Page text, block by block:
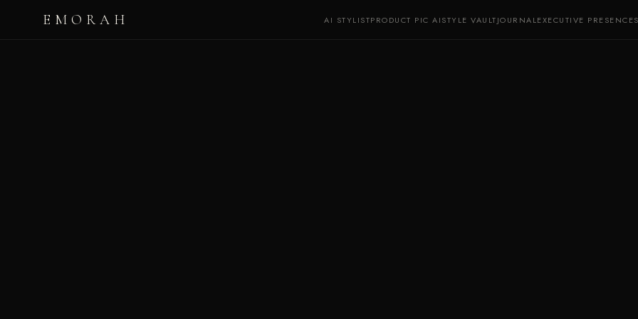
EMORAH AI STYLISTPRODUCT PIC AISTYLE VAULTJOURNALEXECUTIVE PRESENCE